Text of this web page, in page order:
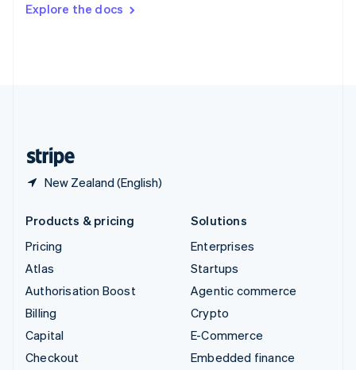
Explore the docs
New Zealand (English)
DeutschFrançais Italiano
Products & pricing
Pricing
Atlas
Authorisation Boost
Billing
Capital
Checkout
Solutions
Enterprises
Startups
Agentic commerce
Crypto
E-Commerce
Embedded finance